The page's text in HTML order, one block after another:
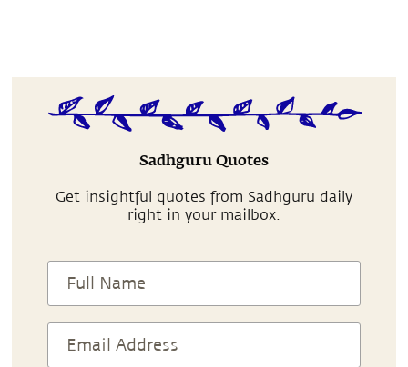
Sadhguru Quotes
Get insightful quotes from Sadhguru daily
right in your mailbox.